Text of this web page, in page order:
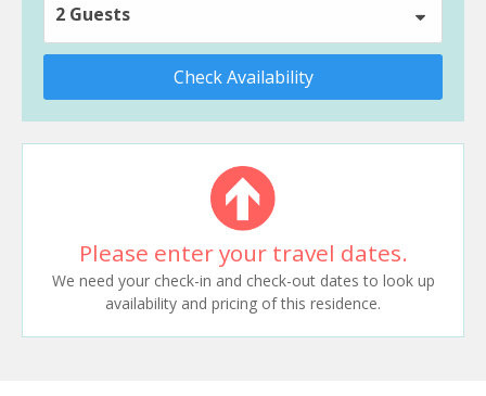
2 Guests
Check Availability
Please enter your travel dates.
We need your check-in and check-out dates to look up
availability and pricing of this residence.